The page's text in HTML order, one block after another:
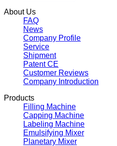
About Us
FAQ
News
Company Profile
Service
Shipment
Patent CE
Customer Reviews
Company Introduction
Products
Filling Machine
Capping Machine
Labeling Machine
Emulsifying Mixer
Planetary Mixer